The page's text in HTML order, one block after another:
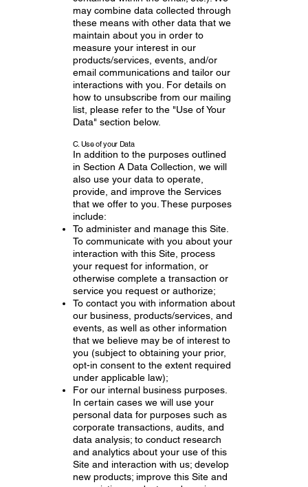
may combine data collected through
these means with other data that we
maintain about you in order to
measure your interest in our
products/services, events, and/or
email communications and tailor our
interactions with you. For details on
how to unsubscribe from our mailing
list, please refer to the "Use of Your
Data" section below.
C. Use of your Data
In addition to the purposes outlined
in Section A Data Collection, we will
also use your data to operate,
provide, and improve the Services
that we offer to you. These purposes
include:
To administer and manage this Site.
To communicate with you about your
interaction with this Site, process
your request for information, or
otherwise complete a transaction or
service you request or authorize;
To contact you with information about
our business, products/services, and
events, as well as other information
that we believe may be of interest to
you (subject to obtaining your prior,
opt-in consent to the extent required
under applicable law);
For our internal business purposes.
In certain cases we will use your
personal data for purposes such as
corporate transactions, audits, and
data analysis; to conduct research
and analytics about your use of this
Site and interaction with us; develop
new products; improve this Site and